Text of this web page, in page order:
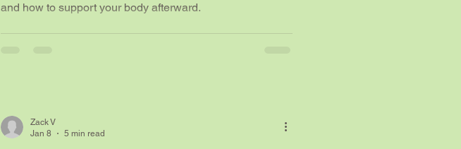
and how to support your body afterward.
Zack V
Jan 8
5 min read